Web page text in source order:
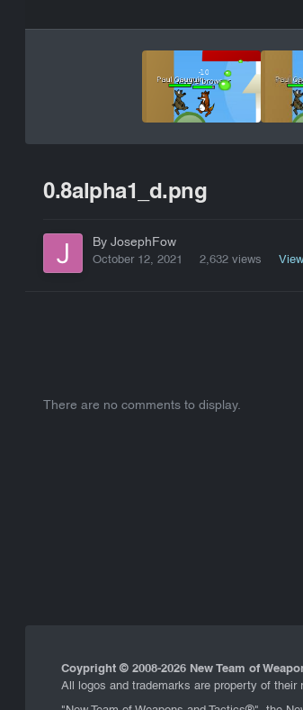
0.8alpha1_d.png
By JosephFow
October 12, 2021 2,632 views
There are no comments to display.
Coypright © 2008-2026 New Team of
All logos and trademarks are property of their